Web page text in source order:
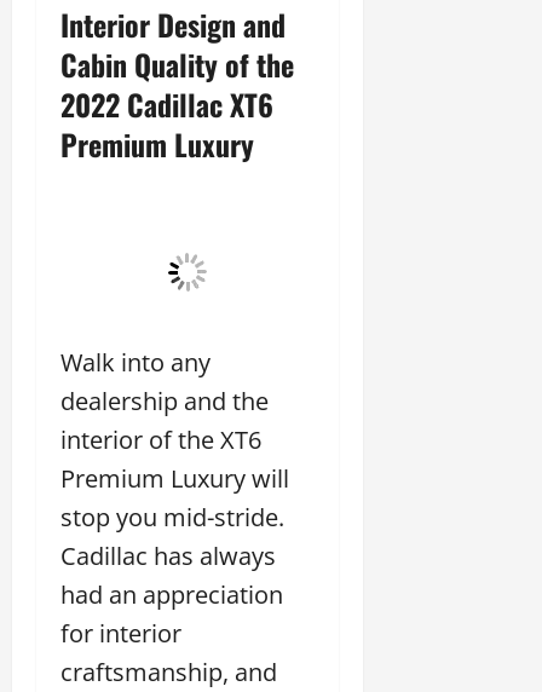
Interior Design and
Cabin Quality of the
2022 Cadillac XT6
Premium Luxury
Walk into any
dealership and the
interior of the XT6
Premium Luxury will
stop you mid-stride.
Cadillac has always
had an appreciation
for interior
craftsmanship, and